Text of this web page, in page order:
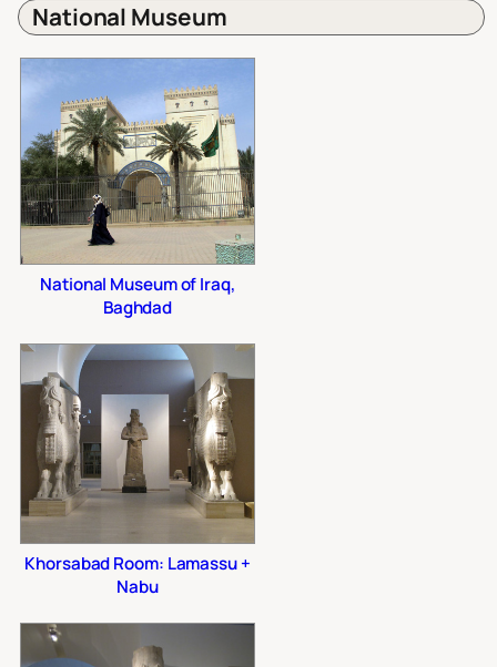
National Museum
National Museum of Iraq,
Baghdad
Khorsabad Room: Lamassu +
Nabu